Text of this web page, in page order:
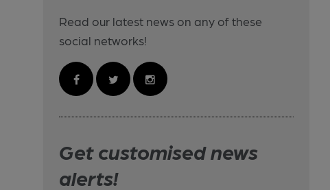
Read our latest news on any of these
social networks!
Get customised news
alerts!